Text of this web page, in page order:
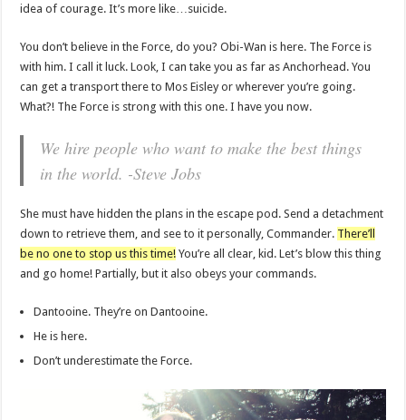
idea of courage. It’s more like…suicide.
You don’t believe in the Force, do you? Obi-Wan is here. The Force is
with him. I call it luck. Look, I can take you as far as Anchorhead. You
can get a transport there to Mos Eisley or wherever you’re going.
What?! The Force is strong with this one. I have you now.
We hire people who want to make the best things
in the world. -Steve Jobs
She must have hidden the plans in the escape pod. Send a detachment
down to retrieve them, and see to it personally, Commander. There’ll
be no one to stop us this time! You’re all clear, kid. Let’s blow this thing
and go home! Partially, but it also obeys your commands.
Dantooine. They’re on Dantooine.
He is here.
Don’t underestimate the Force.